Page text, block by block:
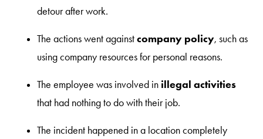
detour after work.
The actions went againstcompany policy, such as
using company resources for personal reasons.
The employee was involved in illegal activities
that had nothing to do with their job.
The incident happened in a location completely